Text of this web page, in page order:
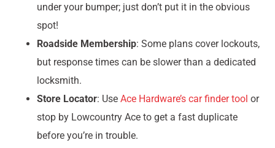
under your bumper; just don’t put it in the obvious
spot!
Roadside Membership: Some plans cover lockouts,
but response times can be slower than a dedicated
locksmith.
Store Locator: Use Ace Hardware’s car finder tool or
stop by Lowcountry Ace to get a fast duplicate
before you’re in trouble.